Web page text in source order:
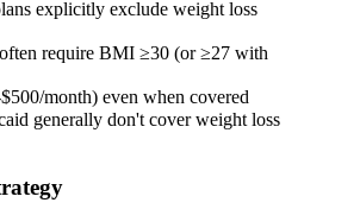
explicitly exclude weight loss
require BMI ≥30 (or ≥27 with
month) even when covered
generally don't cover weight loss